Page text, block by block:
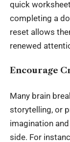
quick
completing a
reset allows
renewed
Encourage
Many brain
storytelling, or
imagination
side. For